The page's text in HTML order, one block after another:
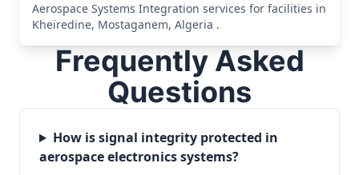
Aerospace Systems Integration services for facilities in
Kheïredine, Mostaganem, Algeria .
Frequently Asked
Questions
How is signal integrity protected in
aerospace electronics systems?